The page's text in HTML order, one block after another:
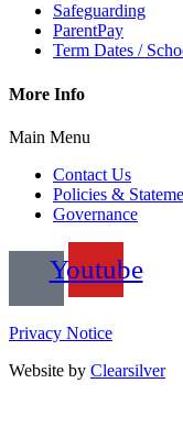
Safeguarding
ParentPay
Term Dates /
More Info
Main Menu
Contact Us
Policies &
Governance
Youtube
Privacy Notice
Website by Clearsilver